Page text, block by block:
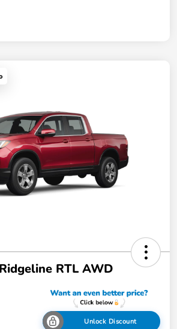
RTL AWD
Unlock Discount